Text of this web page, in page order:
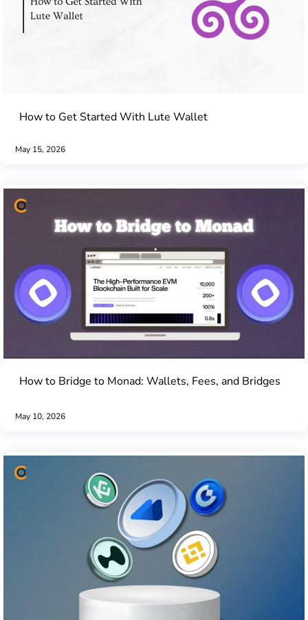
How to Get Started With Lute Wallet
May 15, 2026
How to Bridge to Monad: Wallets, Fees, and Bridges
May 10, 2026